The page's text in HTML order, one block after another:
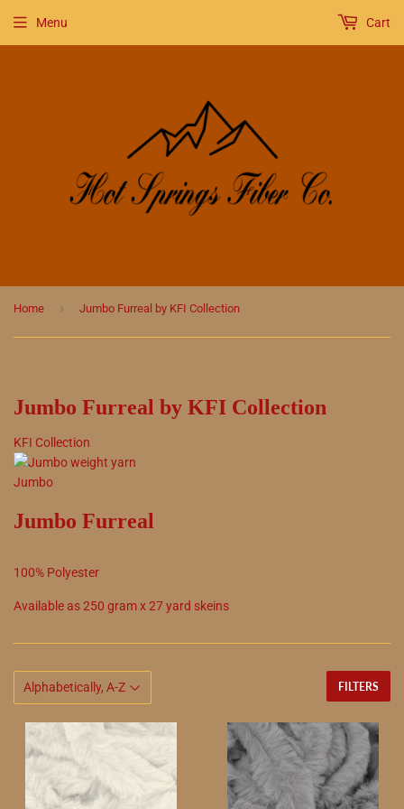
Menu Cart
Home › Jumbo Furreal by KFI Collection
Jumbo Furreal by KFI Collection
KFI Collection
Jumbo
Jumbo Furreal
100% Polyester
Available as250 gram x27yard skeins
FILTERS